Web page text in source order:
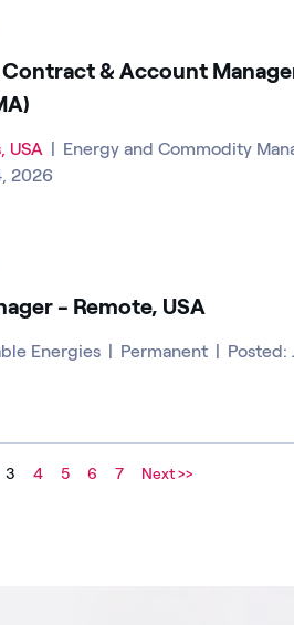
Contract & Account
USA | Energy and Commodity
2026
- Remote, USA
Energies | Permanent | Posted:
3 4 5 6 7 Next >>